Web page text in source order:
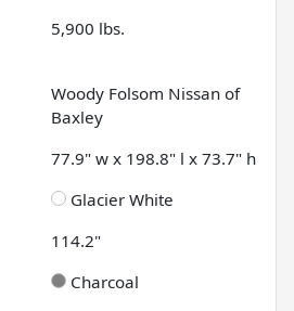
5,900 lbs.
Woody Folsom Nissan of
Baxley
77.9" w x 198.8" l x 73.7" h
Glacier White
114.2"
Charcoal